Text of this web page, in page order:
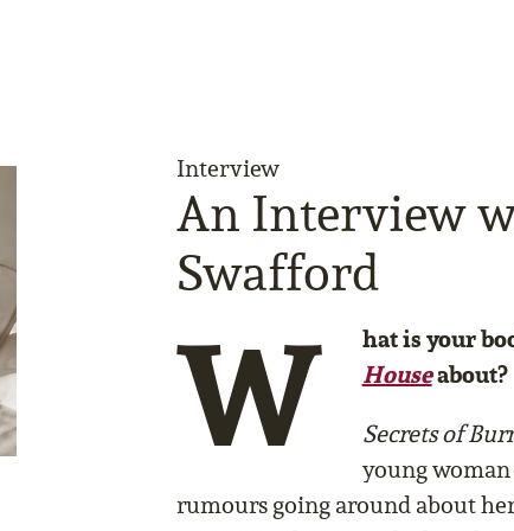
Interview
An Interview
Swafford
W hat is your
Houseabout?
Secrets of
young
rumours going around about